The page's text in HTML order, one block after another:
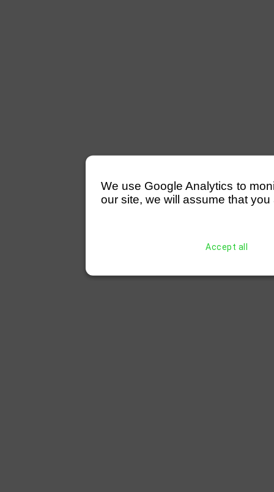
We use Google Analytics to
our site, we will assume that
Accept all